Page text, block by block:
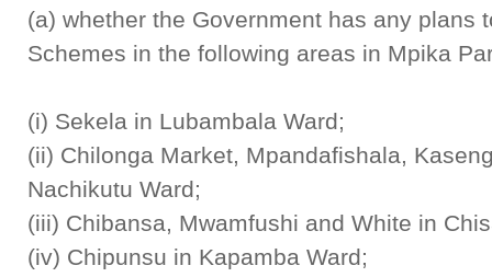
(a) whether the Government has any plans
Schemes in the following areas in Mpika
(i) Sekela in Lubambala Ward;
(ii) Chilonga Market, Mpandafishala,
Nachikutu Ward;
(iii) Chibansa, Mwamfushi and White in
(iv) Chipunsu in Kapamba Ward;